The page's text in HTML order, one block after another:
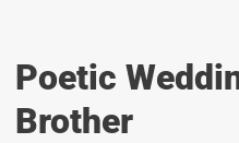
Poetic
Brother